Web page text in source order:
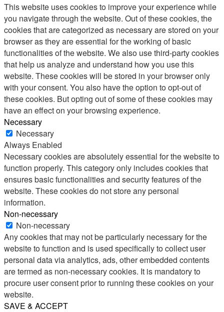
This website uses cookies to improve your experience while
you navigate through the website. Out of these cookies, the
cookies that are categorized as necessary are stored on your
browser as they are essential for the working of basic
functionalities of the website. We also use third-party cookies
that help us analyze and understand how you use this
website. These cookies will be stored in your browser only
with your consent. You also have the option to opt-out of
these cookies. But opting out of some of these cookies may
have an effect on your browsing experience.
Necessary
Necessary
Always Enabled
Necessary cookies are absolutely essential for the website to
function properly. This category only includes cookies that
ensures basic functionalities and security features of the
website. These cookies do not store any personal
information.
Non-necessary
Non-necessary
Any cookies that may not be particularly necessary for the
website to function and is used specifically to collect user
personal data via analytics, ads, other embedded contents
are termed as non-necessary cookies. It is mandatory to
procure user consent prior to running these cookies on your
website.
SAVE & ACCEPT